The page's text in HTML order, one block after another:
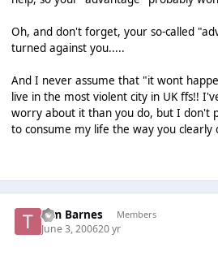
Oh, and don't forget, your so-called
turned against you.....
And I never assume that "it wont
live in the most violent city in UK ffs!!
worry about it than you do, but I don't
to consume my life the way you clearly
Tim Barnes Members
June 3, 200620 yr